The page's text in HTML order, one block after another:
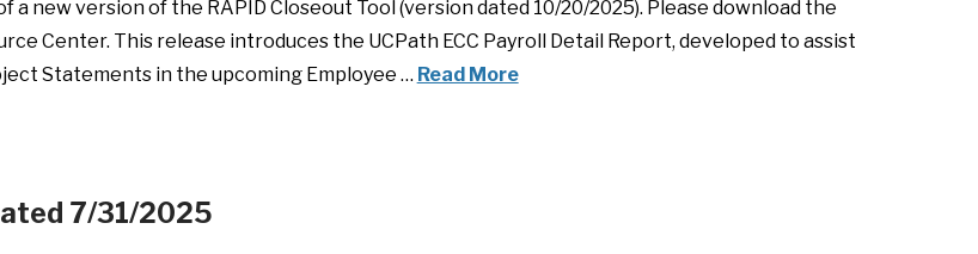
a new version of the RAPID Closeout Tool (version dated 10/20/2025). Please download the
Center. This release introduces the UCPath ECC Payroll Detail Report, developed to assist
Statements in the upcoming Employee … Read More
7/31/2025